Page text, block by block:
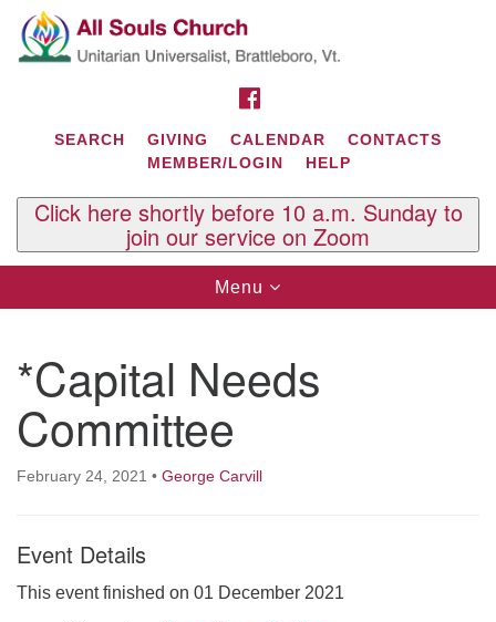
Search
for:
Google
Map
Contact Us
All Souls U.U. Church
29 South St.
P.O. Box 2297
West Brattleboro, VT 05303
Phone: (802) 254-9377
Tuesdays and Thursdays 8:30 AM - 2:30 PM
SEARCH GIVING CALENDAR
CONTACTS
MEMBER/LOGIN
HELP
Click here shortly before 10 a.m. Sunday to
join our service on Zoom
Toggle
navigation
Menu
*Capital Needs
Committee
February 24, 2021 • George Carvill
Event Details
This event finished on 01 December 2021